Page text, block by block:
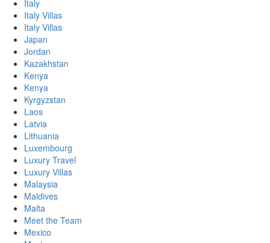
Italy
Italy Villas
Italy Villas
Japan
Jordan
Kazakhstan
Kenya
Kenya
Kyrgyzstan
Laos
Latvia
Lithuania
Luxembourg
Luxury Travel
Luxury Villas
Malaysia
Maldives
Malta
Meet the Team
Mexico